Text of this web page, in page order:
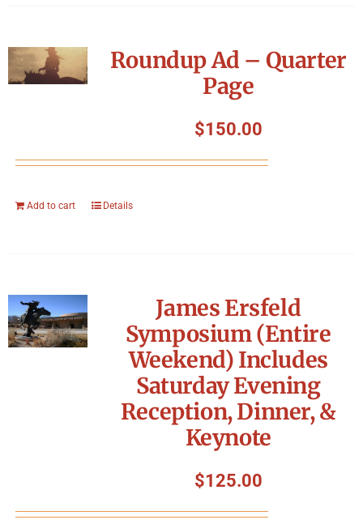
Roundup Ad – Quarter
Page
$150.00
Add to cart Details
James Ersfeld
Symposium (Entire
Weekend) Includes
Saturday Evening
Reception, Dinner, &
Keynote
$125.00